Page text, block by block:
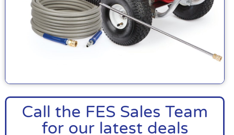
Call the FES Sales Team
for our latest deals